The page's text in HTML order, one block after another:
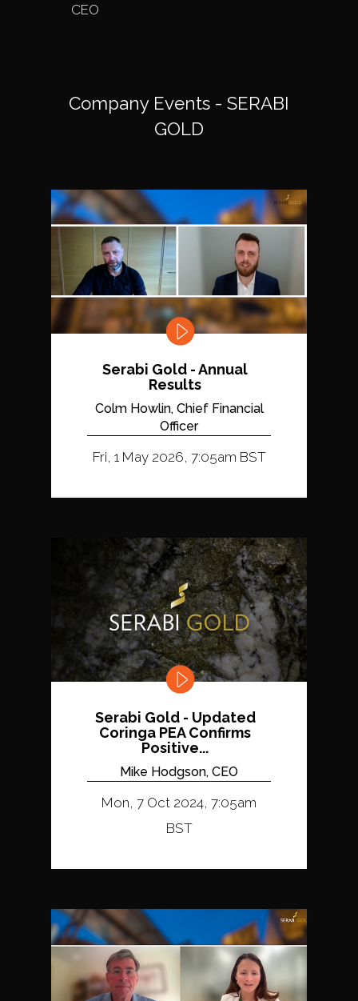
CEO
Company Events - SERABI
GOLD
Serabi Gold - Annual
Results
Colm Howlin, Chief Financial
Officer
Fri, 1 May 2026, 7:05am BST
Serabi Gold - Updated
Coringa PEA Confirms
Positive...
Mike Hodgson, CEO
Mon, 7 Oct 2024, 7:05am
BST